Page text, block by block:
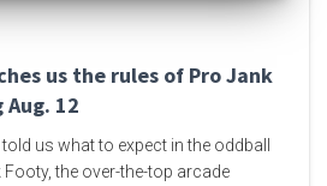
us the rules of Pro Jank
12
us what to expect in the oddball
the over-the-top arcade